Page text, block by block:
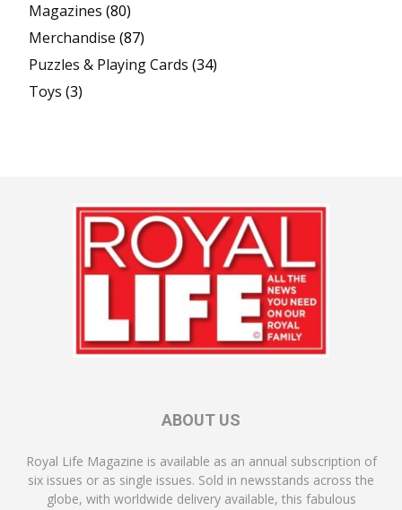
Magazines (80)
Merchandise (87)
Puzzles & Playing Cards (34)
Toys (3)
ABOUT US
Royal Life Magazine is available as an annual subscription of
six issues or as single issues. Sold in newsstands across the
globe, with worldwide delivery available, this fabulous